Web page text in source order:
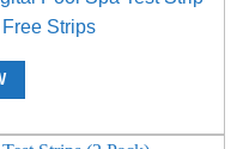
Strips